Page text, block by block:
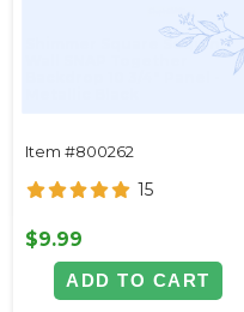
Shimmer Square Sequin
Item #800262
15
$9.99
ADD TO CART